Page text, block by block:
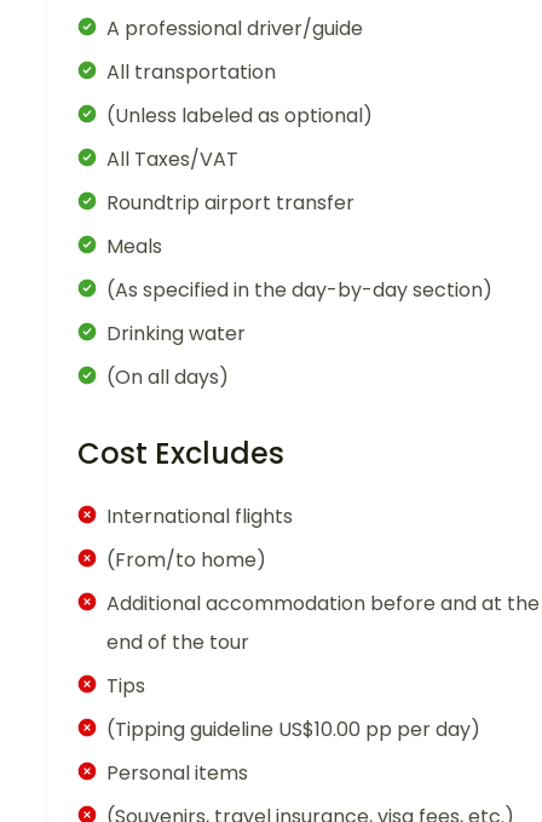
A professional driver/guide
All transportation
(Unless labeled as optional)
All Taxes/VAT
Roundtrip airport transfer
Meals
(As specified in the day-by-day section)
Drinking water
(On all days)
Cost Excludes
International flights
(From/to home)
Additional accommodation before and at the
end of the tour
Tips
(Tipping guideline US$10.00 pp per day)
Personal items